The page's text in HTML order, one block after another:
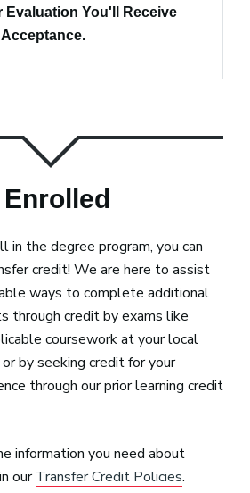
Evaluation You'll Receive
in the degree program, you can
credit! We are here to assist
ways to complete additional
through credit by exams like
coursework at your local
by seeking credit for your
through our prior learning credit
information you need about
ourTransfer Credit Policies.